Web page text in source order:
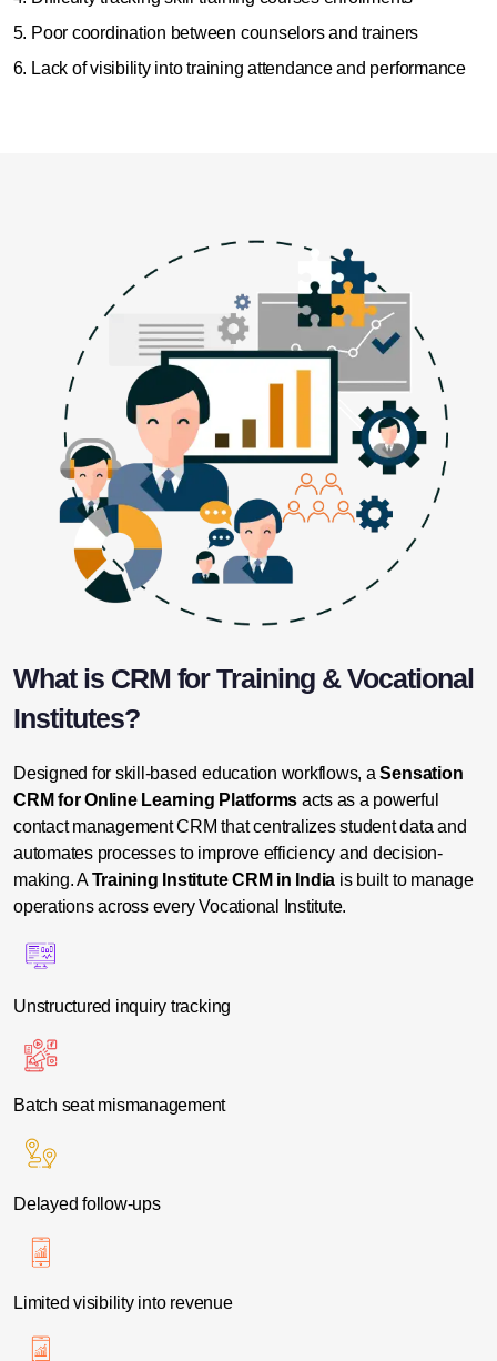
Poor coordination between counselors and trainers
Lack of visibility into training attendance and performance
What is CRM for Training & Vocational
Institutes?
Designed for skill-based education workflows, aSensation
CRM for Online Learning Platforms acts as a powerful
contact management CRM that centralizes student data and
automates processes to improve efficiency and decision-
making. ATraining Institute CRM in India is built to manage
operations across every Vocational Institute.
Unstructured inquiry tracking
Batch seat mismanagement
Delayed follow-ups
Limited visibility into revenue